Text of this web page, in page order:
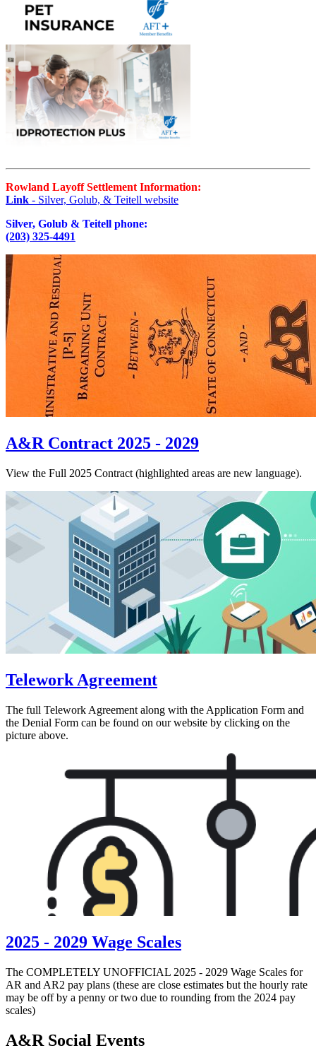
Rowland Layoff Settlement Information:
Link - Silver, Golub, & Teitell website
Silver, Golub & Teitell phone:
(203) 325-4491
A&R Contract 2025 - 2029
View the Full 2025 Contract (highlighted areas are new language).
Telework Agreement
The full Telework Agreement along with the Application Form and
the Denial Form can be found on our website by clicking on the
picture above.
2025 - 2029 Wage Scales
The COMPLETELY UNOFFICIAL 2025 - 2029 Wage Scales for
AR and AR2 pay plans (these are close estimates but the hourly rate
may be off by a penny or two due to rounding from the 2024 pay
scales)
A&R Social Events